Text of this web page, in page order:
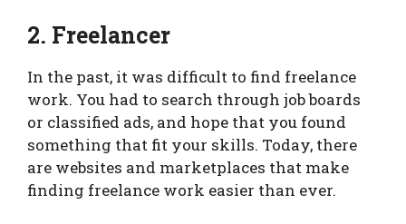
2. Freelancer
In the past, it was difficult to find freelance
work. You had to search through job boards
or classified ads, and hope that you found
something that fit your skills. Today, there
are websites and marketplaces that make
finding freelance work easier than ever.